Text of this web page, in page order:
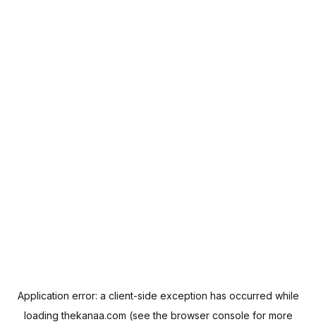
Application error: a client-side exception has occurred while
loadingthekanaa.com (see the browser console for more